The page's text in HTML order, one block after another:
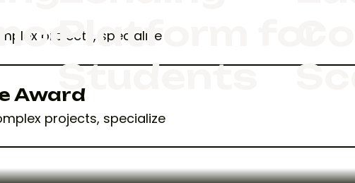
projects, specialize
Award
projects, specialize
Platform for
Students